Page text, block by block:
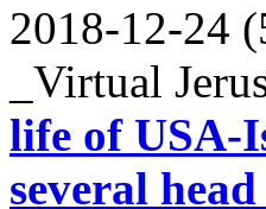
2018-12-24
_Virtual
life of
several